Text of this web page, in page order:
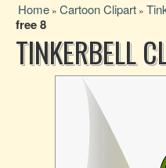
Home » Cartoon Clipart »
free 8
TINKERBELL